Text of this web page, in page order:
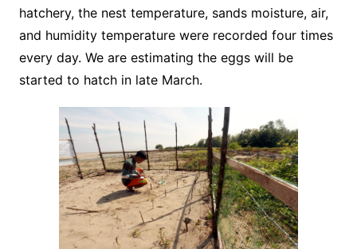
hatchery, the nest temperature, sands moisture, air,
and humidity temperature were recorded four times
every day. We are estimating the eggs will be
started to hatch in late March.